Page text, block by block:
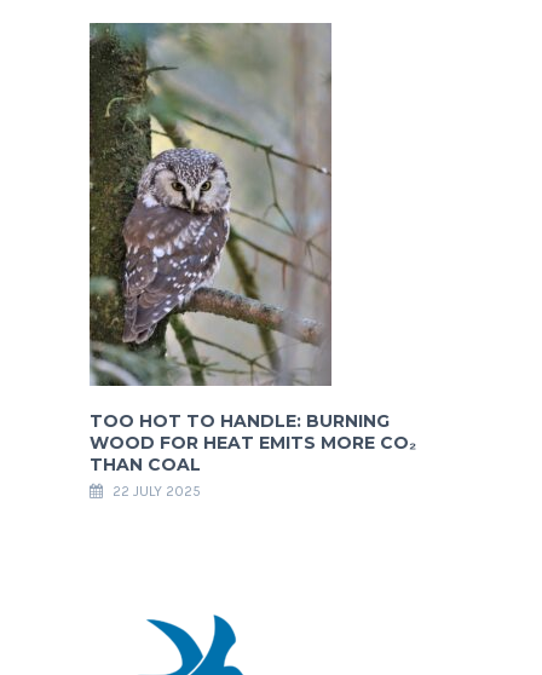
TOO HOT TO HANDLE: BURNING
WOOD FOR HEAT EMITS MORE CO₂
THAN COAL
22 JULY 2025